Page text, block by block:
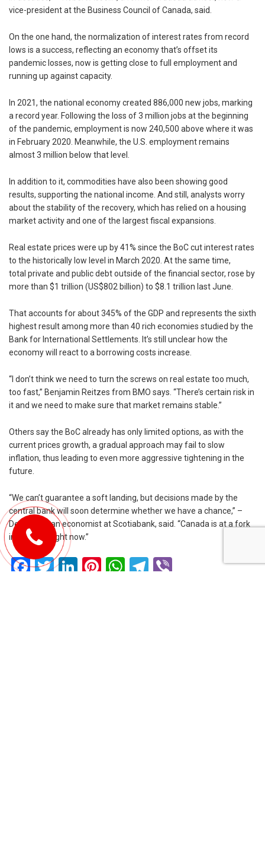
vice-president at the Business Council of Canada, said.
On the one hand, the normalization of interest rates from record
lows is a success, reflecting an economy that’s offset its
pandemic losses, now is getting close to full employment and
running up against capacity.
In 2021, the national economy created 886,000 new jobs, marking
a record year. Following the loss of 3 million jobs at the beginning
of the pandemic, employment is now 240,500 above where it was
in February 2020. Meanwhile, the U.S. employment remains
almost 3 million below that level.
In addition to it, commodities have also been showing good
results, supporting the national income. And still, analysts worry
about the stability of the recovery, which has relied on a housing
market activity and one of the largest fiscal expansions.
Real estate prices were up by 41% since the BoC cut interest rates
to the historically low level in March 2020. At the same time,
total private and public debt outside of the financial sector, rose by
more than $1 trillion (US$802 billion) to $8.1 trillion last June.
That accounts for about 345% of the GDP and represents the sixth
highest result among more than 40 rich economies studied by the
Bank for International Settlements. It’s still unclear how the
economy will react to a borrowing costs increase.
“I don’t think we need to turn the screws on real estate too much,
too fast,” Benjamin Reitzes from BMO says. “There’s certain risk in
it and we need to make sure that market remains stable.”
Others say the BoC already has only limited options, as with the
current prices growth, a gradual approach may fail to slow
inflation, thus leading to even more aggressive tightening in the
future.
“We can’t guarantee a soft landing, but decisions made by the
central bank will soon determine whether we have a chance,” –
Derek Holt, an economist at Scotiabank, said. “Canada is at a fork
in the road right now.”
Facebook
TwitterLinkedIn
Pinterest
WhatsApp
Telegram